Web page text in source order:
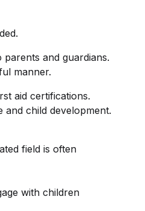
and guardians.
manner.
aid certifications.
child development.
field is often
with children